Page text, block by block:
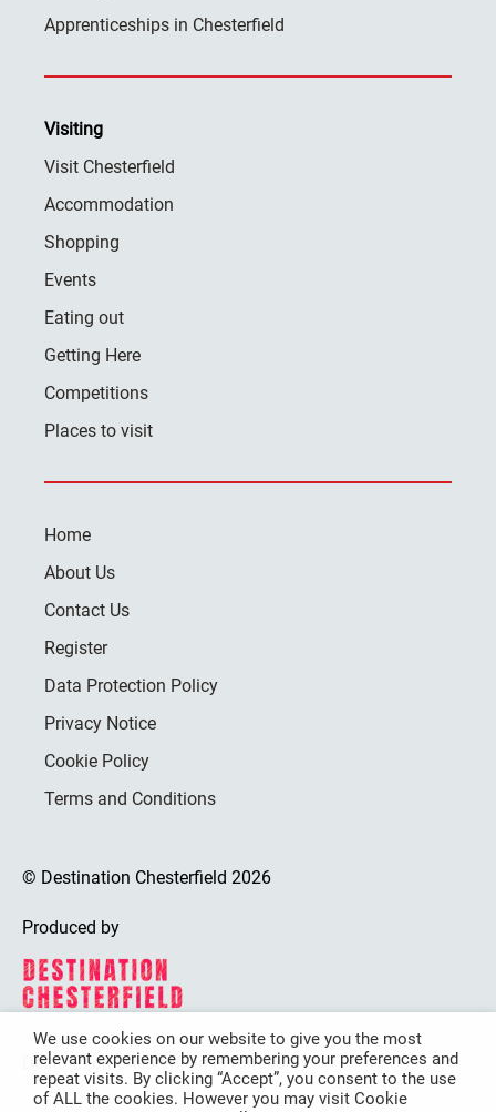
Apprenticeships in Chesterfield
Visiting
Visit Chesterfield
Accommodation
Shopping
Events
Eating out
Getting Here
Competitions
Places to visit
Home
About Us
Contact Us
Register
Data Protection Policy
Privacy Notice
Cookie Policy
Terms and Conditions
© Destination Chesterfield 2026
Produced by
Destination Chesterfield is funded by
We use cookies on our website to give you the most
relevant experience by remembering your preferences and
repeat visits. By clicking “Accept”, you consent to the use
of ALL the cookies. However you may visit Cookie